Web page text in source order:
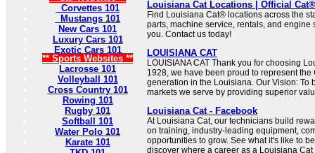
Corvettes 101
Mustangs 101
New Cars 101
Luxury Cars 101
Exotic Cars 101
** Sports Websites **
Lacrosse 101
Volleyball 101
Cross Country 101
Rowing 101
Rugby 101
Softball 101
Water Polo 101
Karate 101
Louisiana Cat Locations | Official
Find Louisiana Cat® locations across the
parts, machine service, rentals, and engine
you. Contact us today!
LOUISIANA CAT
LOUISIANA CAT Thank you for choosing
1928, we have been proud to represent
generation in the Louisiana. Our Vision: To
markets we serve by providing superior
Louisiana Cat - Facebook
At Louisiana Cat, our technicians build
on training, industry-leading equipment,
opportunities to grow. See what it's like to
discover where a career as a Louisiana